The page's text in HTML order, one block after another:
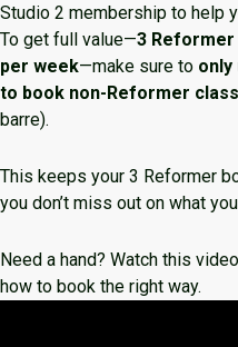
Studio 2 membership to help
To get full value—3
per week—make sure to only
to book non-Reformer
barre).
This keeps your 3 Reformer
you don’t miss out on what
Need a hand? Watch this
how to book the right way.